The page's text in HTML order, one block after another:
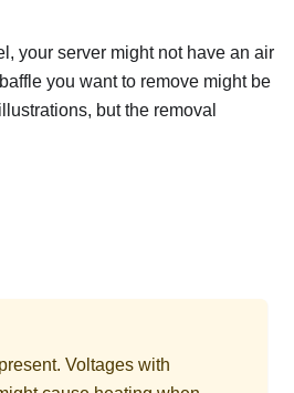
your server might not have an air
you want to remove might be
but the removal
Voltages with